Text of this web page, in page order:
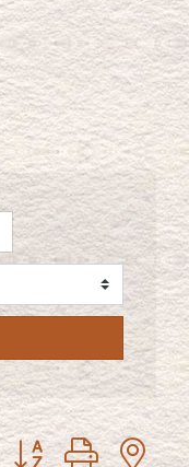
Button group with